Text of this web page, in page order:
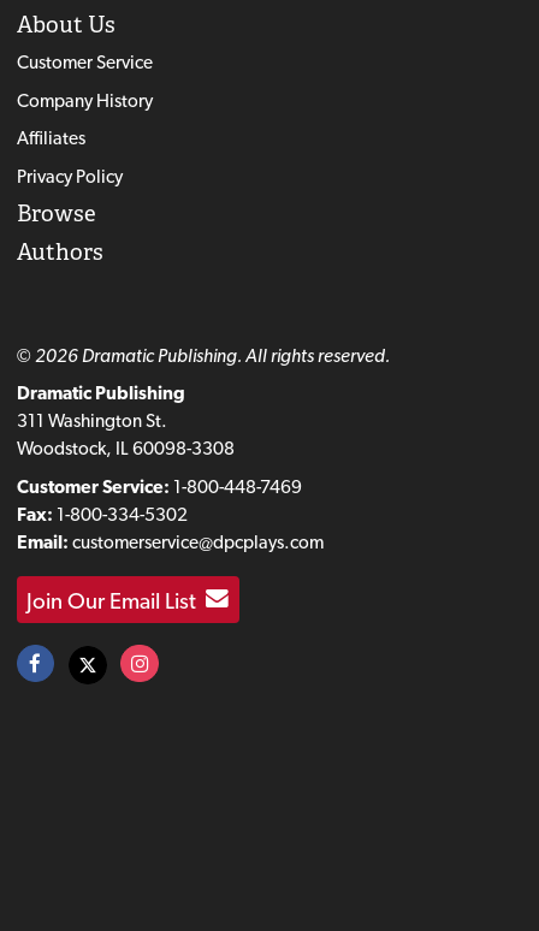
About Us
Customer Service
Company History
Affiliates
Privacy Policy
Browse
Authors
© 2026 Dramatic Publishing. All rights reserved.
Dramatic Publishing
311 Washington St.
Woodstock, IL 60098-3308
Customer Service: 1-800-448-7469
Fax: 1-800-334-5302
Email: customerservice@dpcplays.com
Join Our Email List